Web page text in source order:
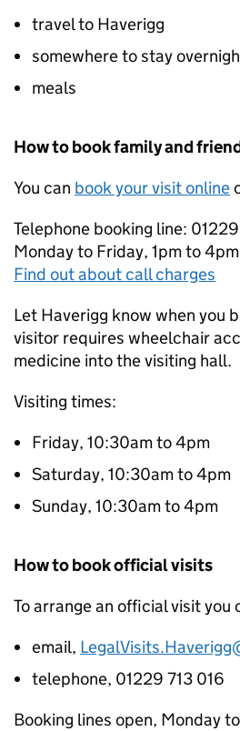
travel to Haverigg
somewhere to stay
meals
How to book family and
You can book your visit online
Telephone booking line:
Monday to Friday, 1pm to 4pm
Find out about call charges
Let Haverigg know when you
visitor requires wheelchair
medicine into the visiting hall.
Visiting times:
Friday, 10:30am to 4pm
Saturday, 10:30am to 4pm
Sunday, 10:30am to 4pm
How to book official visits
To arrange an official visit you
email,
telephone, 01229 713 016
Booking lines open, Monday